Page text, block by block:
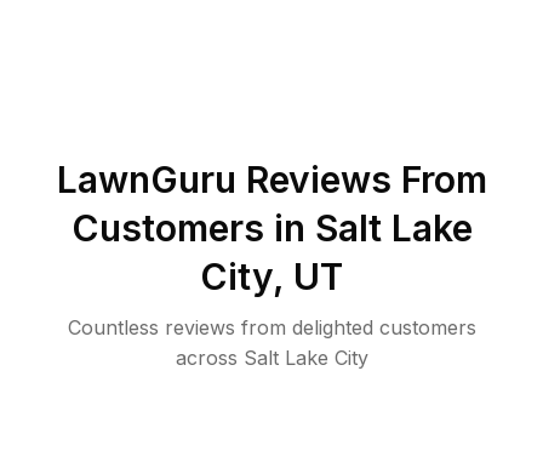
LawnGuru Reviews From
Customers in Salt Lake
City, UT
Countless reviews from delighted customers
across Salt Lake City